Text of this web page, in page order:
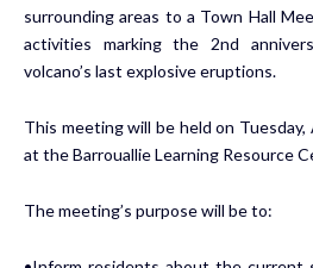
surrounding areas to a Town Hall
activities marking the 2nd
volcano’s last explosive eruptions.
This meeting will be held on Tuesday,
at the Barrouallie Learning Resource
The meeting’s purpose will be to: